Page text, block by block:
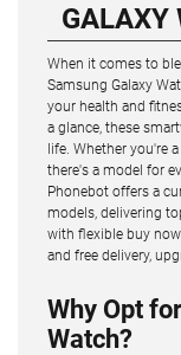
GALAXY
When it comes to
Samsung Galaxy
your health and
a glance, these
life. Whether you're
there's a model for
Phonebot offers a
models, delivering
with flexible buy
and free delivery,
Why Opt
Watch?